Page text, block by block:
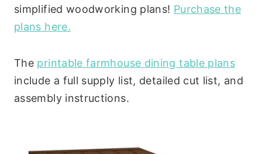
simplified woodworking plans! Purchase the
plans here.
The printable farmhouse dining table plans
include a full supply list, detailed cut list, and
assembly instructions.